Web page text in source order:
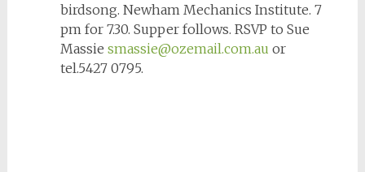
birdsong. Newham Mechanics Institute. 7
pm for 7.30. Supper follows. RSVP to Sue
Massie smassie@ozemail.com.au or
tel.5427 0795.